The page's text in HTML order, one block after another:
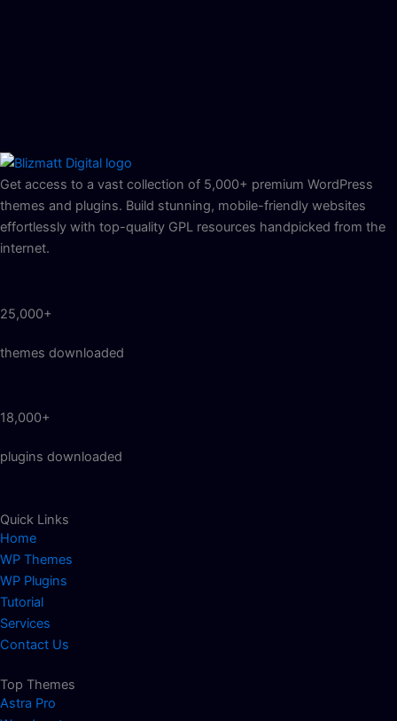
Get access to a vast collection of 5,000+ premium WordPress
themes and plugins. Build stunning, mobile-friendly websites
effortlessly with top-quality GPL resources handpicked from the
internet.
25,000+
themes downloaded
18,000+
plugins downloaded
Quick Links
Home
WP Themes
WP Plugins
Tutorial
Services
Contact Us
Top Themes
Astra Pro